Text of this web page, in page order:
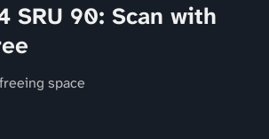
SRU 90: Scan with
space